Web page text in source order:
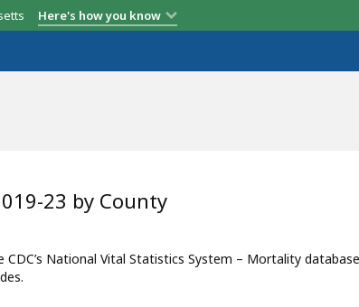
Here's how you know
23 by County
National Vital Statistics System – Mortality